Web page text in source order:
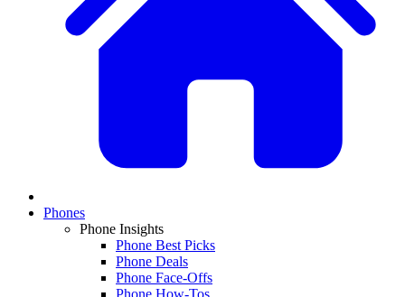
Phones
Phone Insights
Phone Best Picks
Phone Deals
Phone Face-Offs
Phone How-Tos